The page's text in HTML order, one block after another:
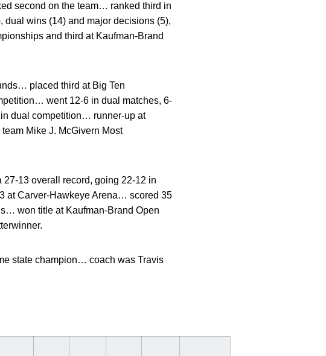
second on the team… ranked third in
wins (14) and major decisions (5),
and third at Kaufman-Brand
placed third at Big Ten
went 12-6 in dual matches, 6-
dual competition… runner-up at
Mike J. McGivern Most
13 overall record, going 22-12 in
at Carver-Hawkeye Arena… scored 35
won title at Kaufman-Brand Open
state champion… coach was Travis